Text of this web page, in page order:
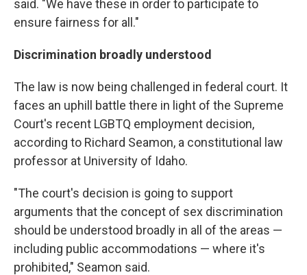
said. "We have these in order to participate to
ensure fairness for all."
Discrimination broadly understood
The law is now being challenged in federal court. It
faces an uphill battle there in light of the Supreme
Court's recent LGBTQ employment decision,
according to Richard Seamon, a constitutional law
professor at University of Idaho.
"The court's decision is going to support
arguments that the concept of sex discrimination
should be understood broadly in all of the areas —
including public accommodations — where it's
prohibited," Seamon said.